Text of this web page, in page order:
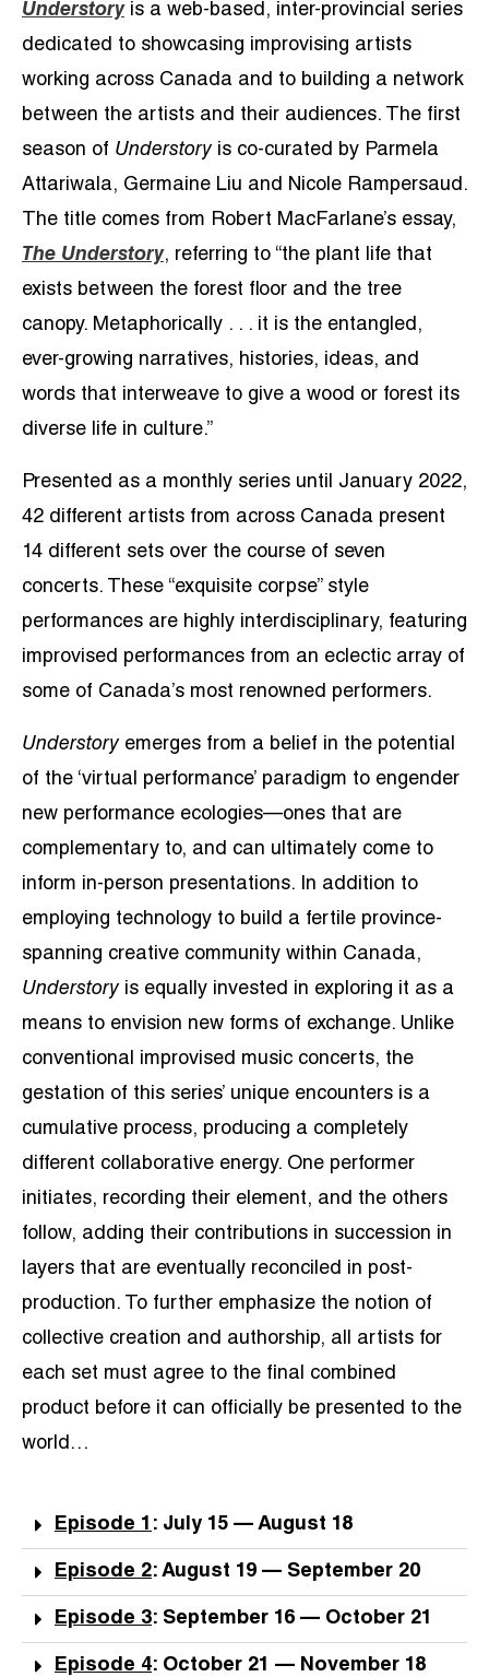
Understoryis a web-based, inter-provincial series
dedicated to showcasing improvising artists
working across Canada and to building a network
between the artists and their audiences. The first
season of Understoryis co-curated by Parmela
Attariwala, Germaine Liu and Nicole Rampersaud.
The title comes from Robert MacFarlane’s essay,
The Understory, referring to “the plant life that
exists between the forest floor and the tree
canopy. Metaphorically . . . it is the entangled,
ever-growing narratives, histories, ideas, and
words that interweave to give a wood or forest its
diverse life in culture.”
Presented as a monthly series until January 2022,
42 different artists from across Canada present
14 different sets over the course of seven
concerts. These “exquisite corpse” style
performances are highly interdisciplinary, featuring
improvised performances from an eclectic array of
some of Canada’s most renowned performers.
Understoryemerges from a belief in the potential
of the ‘virtual performance’ paradigm to engender
new performance ecologies—ones that are
complementary to, and can ultimately come to
inform in-person presentations. In addition to
employing technology to build a fertile province-
spanning creative community within Canada,
Understoryis equally invested in exploring it as a
means to envision new forms of exchange. Unlike
conventional improvised music concerts, the
gestation of this series’ unique encounters is a
cumulative process, producing a completely
different collaborative energy. One performer
initiates, recording their element, and the others
follow, adding their contributions in succession in
layers that are eventually reconciled in post-
production. To further emphasize the notion of
collective creation and authorship, all artists for
each set must agree to the final combined
product before it can officially be presented to the
world…
Episode 1 : July 15 — August 18
Episode 2: August 19 — September 20
Episode 3: September 16 — October 21
Episode 4: October 21 — November 18